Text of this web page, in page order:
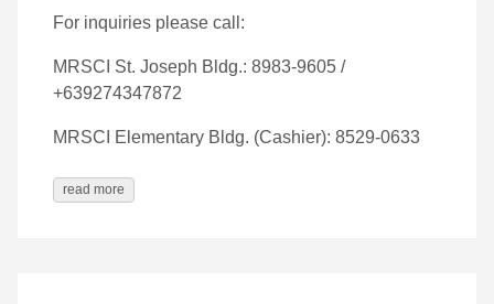
For inquiries please call:
MRSCI St. Joseph Bldg.: 8983-9605 /
+639274347872
MRSCI Elementary Bldg. (Cashier): 8529-0633
read more